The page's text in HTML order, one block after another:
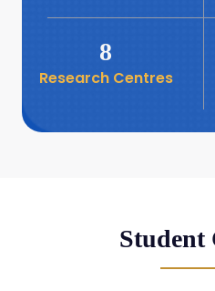
6
Book launch:
26
Business
8
Research Centres
Student